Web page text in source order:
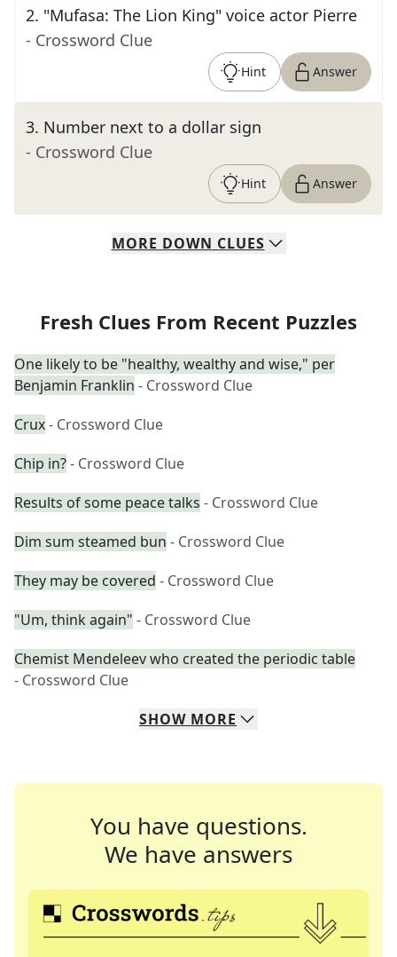
2. "Mufasa: The Lion King" voice actor Pierre
- Crossword Clue
Hint Answer
3. Number next to a dollar sign
- Crossword Clue
Hint Answer
MORE DOWN CLUES
Fresh Clues From Recent Puzzles
One likely to be "healthy, wealthy and wise," per
Benjamin Franklin - Crossword Clue
Crux- Crossword Clue
Chip in?- Crossword Clue
Results of some peace talks - Crossword Clue
Dim sum steamed bun - Crossword Clue
They may be covered - Crossword Clue
"Um, think again" - Crossword Clue
Chemist Mendeleev who created the periodic table
- Crossword Clue
SHOW MORE
You have questions.
We have answers